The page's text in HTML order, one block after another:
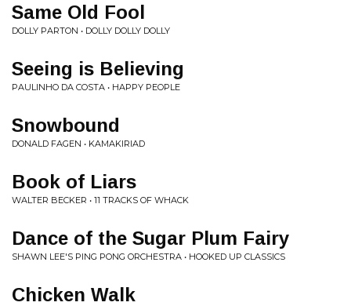
Same Old Fool
DOLLY PARTON • DOLLY DOLLY DOLLY
Seeing is Believing
PAULINHO DA COSTA • HAPPY PEOPLE
Snowbound
DONALD FAGEN • KAMAKIRIAD
Book of Liars
WALTER BECKER • 11 TRACKS OF WHACK
Dance of the Sugar Plum Fairy
SHAWN LEE'S PING PONG ORCHESTRA • HOOKED UP CLASSICS
Chicken Walk